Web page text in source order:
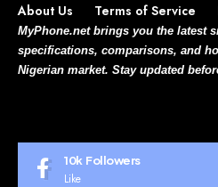
About Us Terms of Service
MyPhone.net brings you the latest
specifications, comparisons, and
Nigerian market. Stay updated
10k Followers
Like